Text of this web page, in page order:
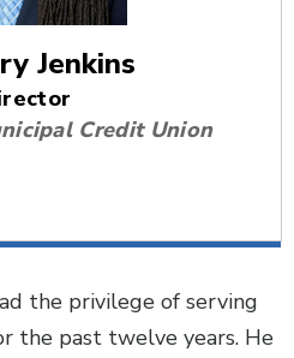
Jenkins
Credit Union
the privilege of serving
the past twelve years. He